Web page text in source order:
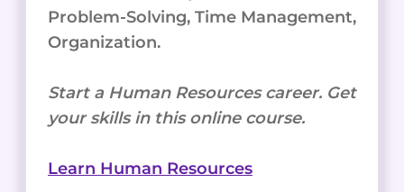
Problem-Solving, Time Management,
Organization.
Start a Human Resources career. Get
your skills in this online course.
Learn Human Resources